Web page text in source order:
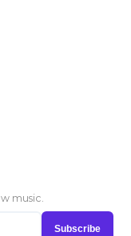
music.
Subscribe